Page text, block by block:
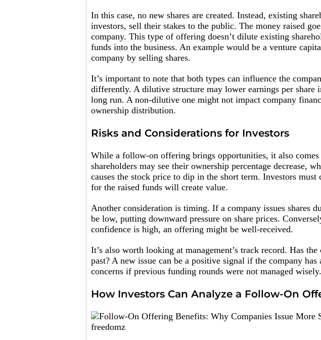
In this case, no new shares are created. Instead, existing
investors, sell their stakes to the public. The money raised
company. This type of offering doesn’t dilute existing
funds into the business. An example would be a venture
company by selling shares.
It’s important to note that both types can influence the
differently. A dilutive structure may lower earnings per
long run. A non-dilutive one might not impact company
ownership distribution.
Risks and Considerations for Investors
While a follow-on offering brings opportunities, it also
shareholders may see their ownership percentage decrease,
causes the stock price to dip in the short term. Investors
for the raised funds will create value.
Another consideration is timing. If a company issues shares
be low, putting downward pressure on share prices.
confidence is high, an offering might be well-received.
It’s also worth looking at management’s track record. Has
past? A new issue can be a positive signal if the company
concerns if previous funding rounds were not managed wisely.
How Investors Can Analyze a Follow-On
freedomz